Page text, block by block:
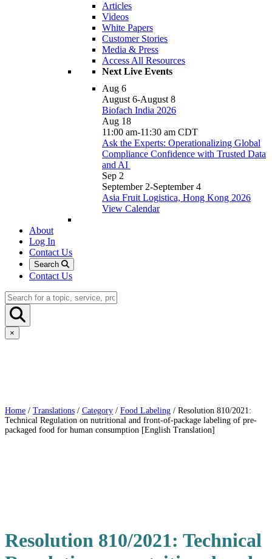
Articles
Videos
White Papers
Customer Stories
Media & Press
Access All Resources
Next Live Events
Aug 6
August 6-August 8
Biofach India 2026
Aug 18
11:00 am-11:30 am CDT
Ask the Experts: Operationalizing Global
Compliance Confidence with Trusted Data
and AI
Sep 2
September 2-September 4
Asia Fruit Logistica, Hong Kong 2026
View Calendar
About
Log In
Contact Us
Search
Contact Us
×
Home / Translations / Category / Food Labeling / Resolution 810/2021:
Technical Regulation on nutritional and front-of-package labeling of pre-
packaged food for human consumption [English Translation]
Resolution 810/2021: Technical